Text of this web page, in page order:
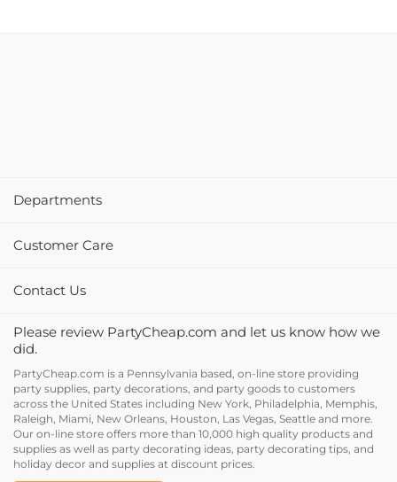
Departments
Customer Care
Contact Us
did.
party supplies, party decorations, and party goods to customers
across the United States including New York, Philadelphia, Memphis,
Raleigh, Miami, New Orleans, Houston, Las Vegas, Seattle and more.
Our on-line store offers more than 10,000 high quality products and
supplies as well as party decorating ideas, party decorating tips, and
holiday decor and supplies at discount prices.